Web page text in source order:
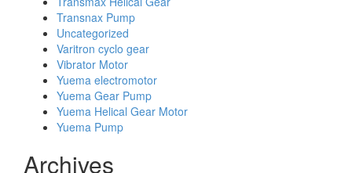
Transnax Pump
Uncategorized
Varitron cyclo gear
Vibrator Motor
Yuema electromotor
Yuema Gear Pump
Yuema Helical Gear Motor
Yuema Pump
Archives